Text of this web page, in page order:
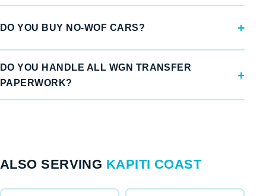
DO YOU BUY NO-WOF CARS?
DO YOU HANDLE ALL WGN TRANSFER
PAPERWORK?
ALSO SERVING KAPITI COAST